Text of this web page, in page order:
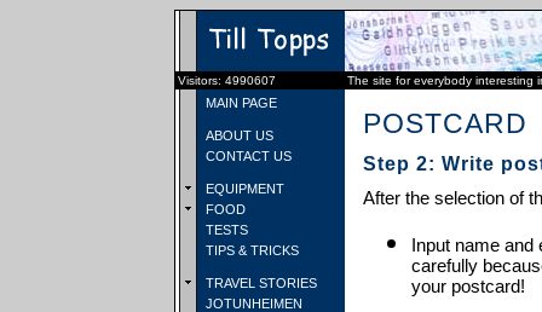
Visitors: 4990607 The site for everybody interesting
MAIN PAGE
ABOUT US
CONTACT US
EQUIPMENT
FOOD
TESTS
TIPS & TRICKS
TRAVEL STORIES
JOTUNHEIMEN
POSTCARD
Step 2: Write
After the selection of
Input name and
carefully
your postcard!